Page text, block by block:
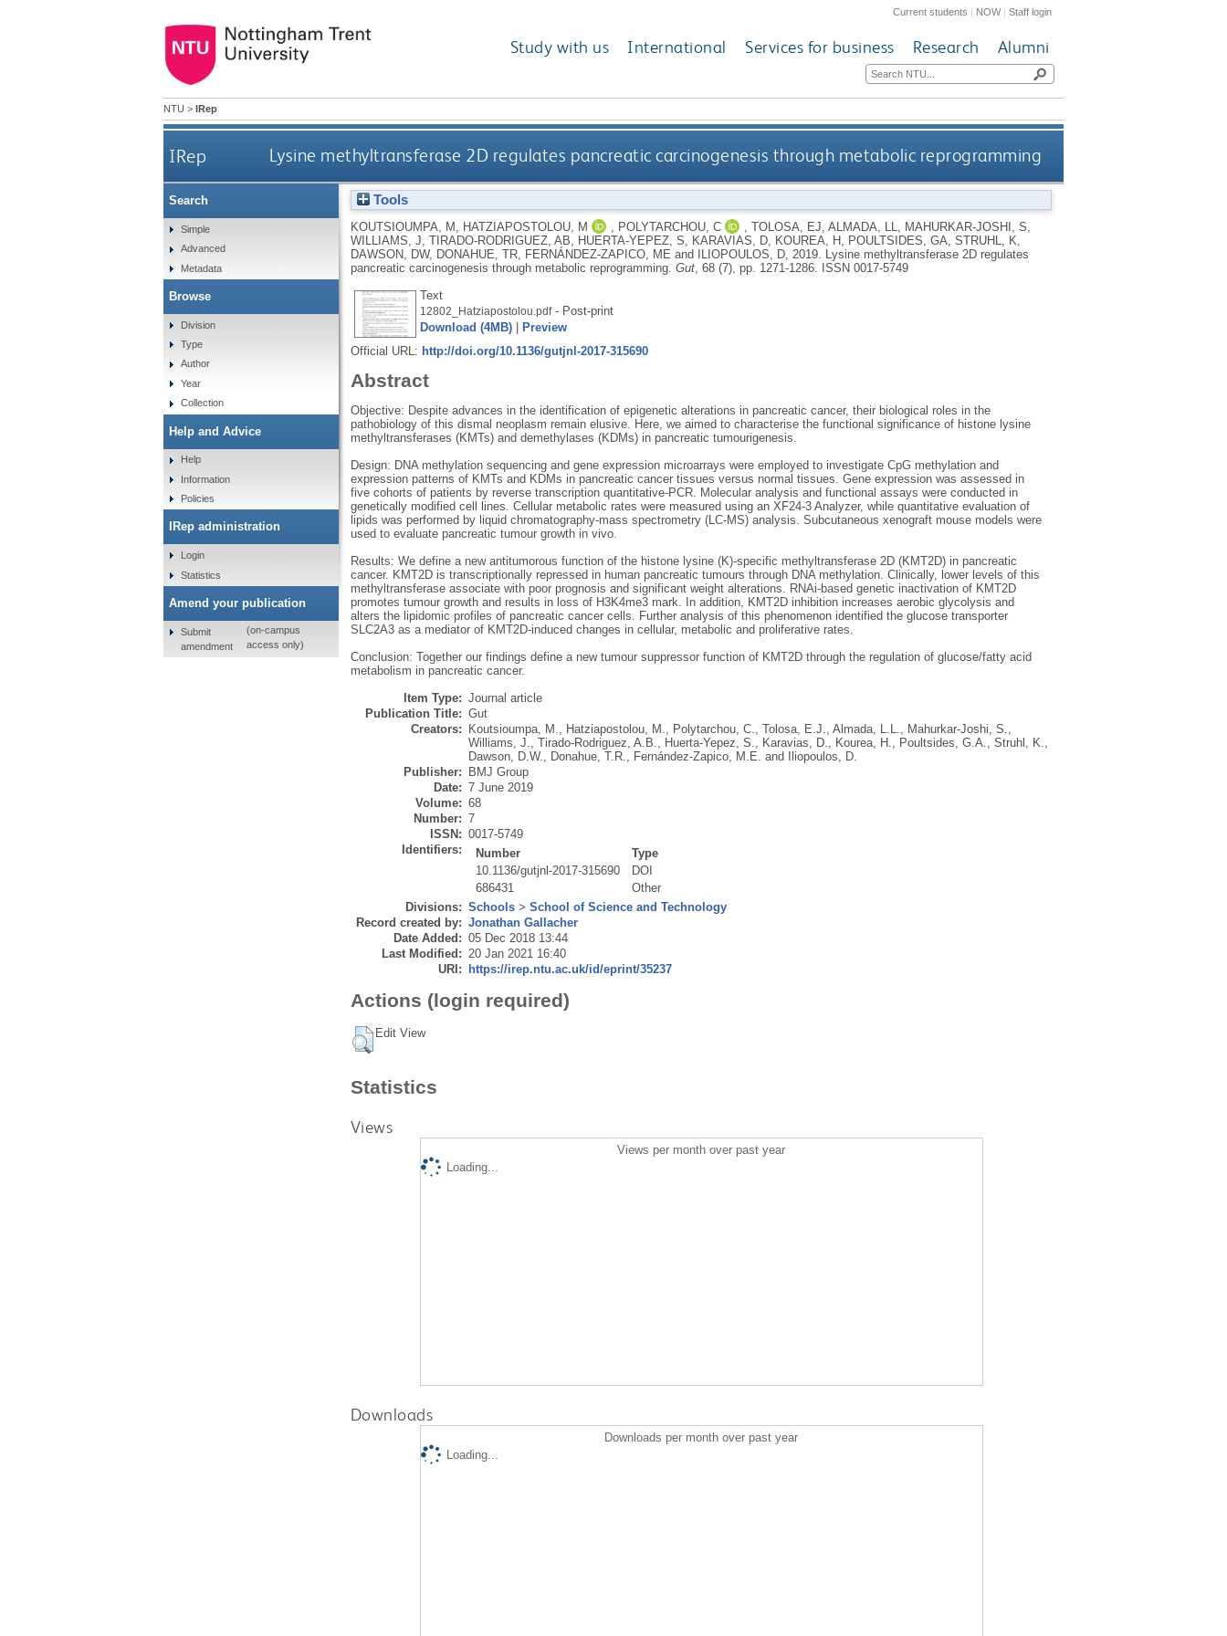
Current students | NOW|Staff login
Study with us International Services for business Research Alumni
NTU > IRep
IRep Lysine methyltransferase 2D regulates pancreatic carcinogenesis through metabolic reprogramming
Tools
KOUTSIOUMPA, M HATZIAPOSTOLOU, M POLYTARCHOU, C TOLOSA, EJ ALMADA, LL MAHURKAR-JOSHI, S
WILLIAMS, J TIRADO-RODRIGUEZ, AB HUERTA-YEPEZ, S KARAVIAS, D, KOUREA, H POULTSIDES, GA STRUHL, K
DAWSON, DW, DONAHUE, TR, FERNÁNDEZ-ZAPICO, ME and ILIOPOULOS, D, 2019.
Lysine methyltransferase 2D regulates
pancreatic carcinogenesis through metabolic reprogramming. Gut, 68 (7), pp. 1271-1286.
ISSN 0017-5749
Text
12802_Hatziapostolou.pdf- Post-print
Download (4MB)|
Preview
Official URL: http://doi.org/10.1136/gutjnl-2017-315690
Abstract
Objective: Despite advances in the identification of epigenetic alterations in pancreatic cancer, their biological roles in the
pathobiology of this dismal neoplasm remain elusive. Here, we aimed to characterise the functional significance of histone lysine
methyltransferases (KMTs) and demethylases (KDMs) in pancreatic tumourigenesis.
Design: DNA methylation sequencing and gene expression microarrays were employed to investigate CpG methylation and
expression patterns of KMTs and KDMs in pancreatic cancer tissues versus normal tissues. Gene expression was assessed in
five cohorts of patients by reverse transcription quantitative-PCR. Molecular analysis and functional assays were conducted in
genetically modified cell lines. Cellular metabolic rates were measured using an XF24-3 Analyzer, while quantitative evaluation of
lipids was performed by liquid chromatography-mass spectrometry (LC-MS) analysis. Subcutaneous xenograft mouse models were
used to evaluate pancreatic tumour growth in vivo.
Results: We define a new antitumorous function of the histone lysine (K)-specific methyltransferase 2D (KMT2D) in pancreatic
cancer. KMT2D is transcriptionally repressed in human pancreatic tumours through DNA methylation. Clinically, lower levels of this
methyltransferase associate with poor prognosis and significant weight alterations. RNAi-based genetic inactivation of KMT2D
promotes tumour growth and results in loss of H3K4me3 mark. In addition, KMT2D inhibition increases aerobic glycolysis and
alters the lipidomic profiles of pancreatic cancer cells. Further analysis of this phenomenon identified the glucose transporter
SLC2A3 as a mediator of KMT2D-induced changes in cellular, metabolic and proliferative rates.
Conclusion: Together our findings define a new tumour suppressor function of KMT2D through the regulation of glucose/fatty acid
metabolism in pancreatic cancer.
Item Type: Journal article
Publication Title: Gut
Creators:
Koutsioumpa, M., Hatziapostolou, M., Polytarchou, C., Tolosa, E.J., Almada, L.L., Mahurkar-Joshi, S.,
Williams, J., Tirado-Rodriguez, A.B., Huerta-Yepez, S., Karavias, D., Kourea, H., Poultsides, G.A., Struhl, K.,
Dawson, D.W., Donahue, T.R., Fernández-Zapico, M.E. and
Iliopoulos, D.
Publisher:
BMJ Group
Date: 7 June 2019
Volume: 68
Number: 7
ISSN: 0017-5749
Identifiers:
Number
Type
10.1136/gutjnl-2017-315690
DOI
686431
Other
Divisions: Schools> School of Science and Technology
Record created by: Jonathan Gallacher
Date Added: 05 Dec 2018 13:44
Last Modified: 20 Jan 2021 16:40
URI:
https://irep.ntu.ac.uk/id/eprint/35237
Actions (login required)
Edit View
Statistics
Views
Views per month over past year
Loading...
Downloads
Downloads per month over past year
Loading...
Search
Simple
Advanced
Metadata
Browse
Division
Type
Author
Year
Collection
Help and Advice
Help
Information
Policies
IRep administration
Login
Statistics
Amend your publication
Submit
amendment
(on-campus
access only)